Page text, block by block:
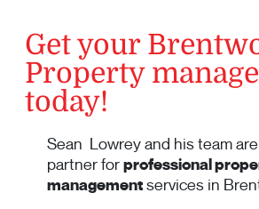
Get your
Property
today!
Sean Lowrey and his team
partner forprofessional
managementservices in